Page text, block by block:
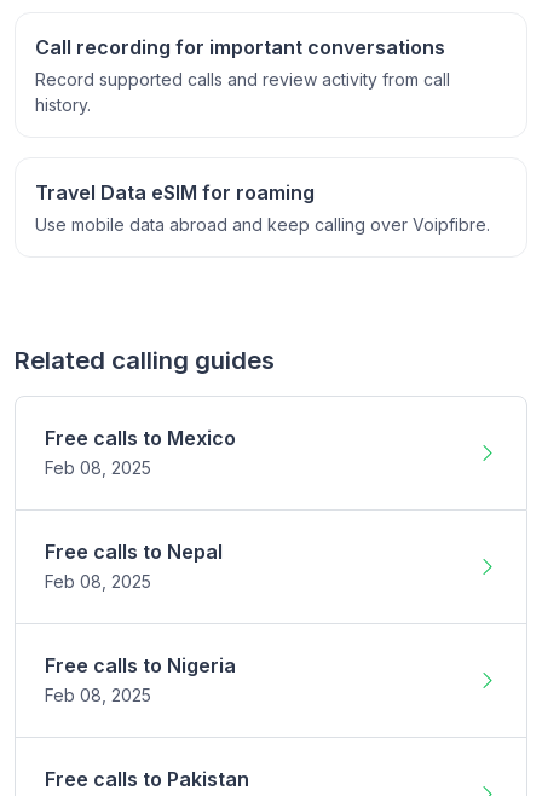
Call recording for important conversations
Record supported calls and review activity from call
history.
Travel Data eSIM for roaming
Use mobile data abroad and keep calling over Voipfibre.
Related calling guides
Free calls to Mexico
Feb 08, 2025
Free calls to Nepal
Feb 08, 2025
Free calls to Nigeria
Feb 08, 2025
Free calls to Pakistan